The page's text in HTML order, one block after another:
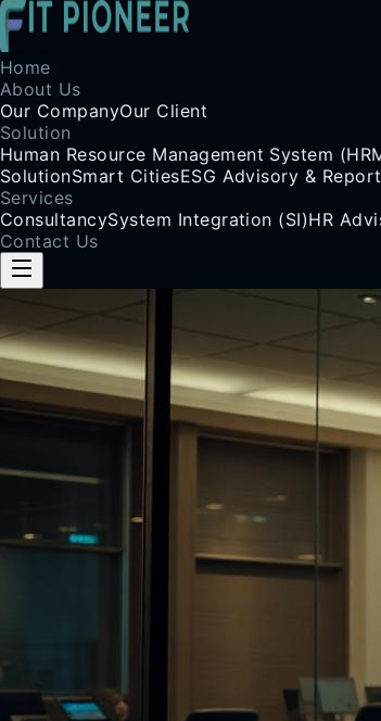
Home
About Us
Our CompanyOur Client
Solution
Human Resource Management System
SolutionSmart CitiesESG Advisory &
Services
ConsultancySystem Integration (SI)HR
Contact Us